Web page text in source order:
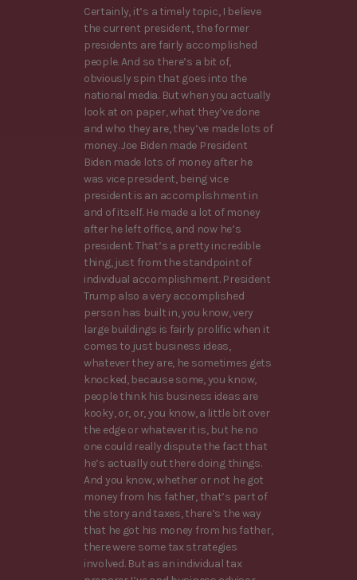
Certainly, it’s a timely topic, I believe
the current president, the former
presidents are fairly accomplished
people. And so there’s a bit of,
obviously spin that goes into the
national media. But when you actually
look at on paper, what they’ve done
and who they are, they’ve made lots of
money. Joe Biden made President
Biden made lots of money after he
was vice president, being vice
president is an accomplishment in
and of itself. He made a lot of money
after he left office, and now he’s
president. That’s a pretty incredible
thing, just from the standpoint of
individual accomplishment. President
Trump also a very accomplished
person has built in, you know, very
large buildings is fairly prolific when it
comes to just business ideas,
whatever they are, he sometimes gets
knocked, because some, you know,
people think his business ideas are
kooky, or, or, you know, a little bit over
the edge or whatever it is, but he no
one could really dispute the fact that
he’s actually out there doing things.
And you know, whether or not he got
money from his father, that’s part of
the story and taxes, there’s the way
that he got his money from his father,
there were some tax strategies
involved. But as an individual tax